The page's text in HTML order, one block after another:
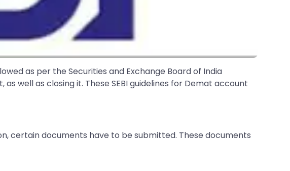
as per the Securities and Exchange Board of India
well as closing it. These SEBI guidelines for Demat account
certain documents have to be submitted. These documents